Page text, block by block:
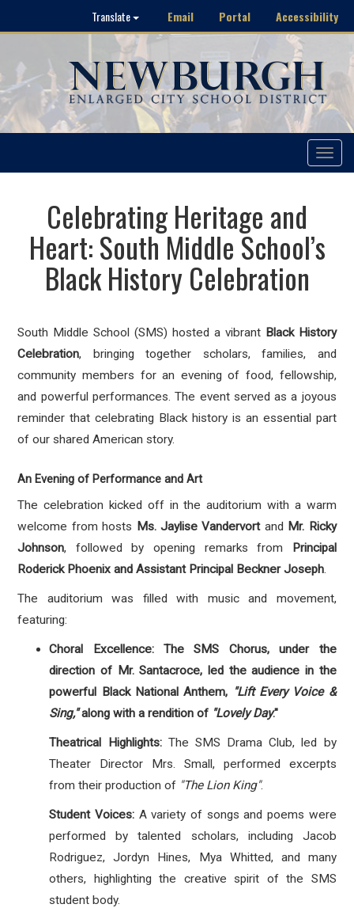
Translate Email Portal Accessibility
Toggle
Celebrating Heritage and
Heart: South Middle School’s
Black History Celebration
South Middle School (SMS) hosted a vibrant Black History
Celebration, bringing together scholars, families, and
community members for an evening of food, fellowship,
and powerful performances. The event served as a joyous
reminder that celebrating Black history is an essential part
of our shared American story.
An Evening of Performance and Art
The celebration kicked off in the auditorium with a warm
welcome from hosts Ms.Jaylise Vandervortand Mr. Ricky
Johnson, followed by opening remarks from
Principal
Roderick Phoenix and Assistant Principal Beckner Joseph.
The auditorium was filled with music and movement,
featuring:
Choral Excellence: The SMS Chorus, under the
direction of Mr.Santacroce, led the audience in the
powerful Black National Anthem, "Lift Every Voice &
Sing,"along with a rendition of "Lovely Day."
Theatrical Highlights:The SMS Drama Club, led by
Theater Director Mrs. Small, performed excerpts
from their production of "The Lion King".
Student Voices: A variety of songs and poems were
performed by talented scholars, including Jacob
Rodriguez, Jordyn Hines, Mya Whitted, and many
others, highlighting the creative spirit of the SMS
student body.